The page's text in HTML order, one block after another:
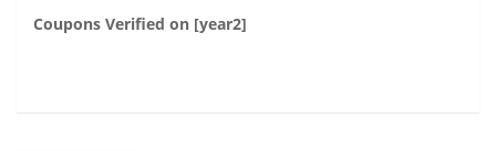
Coupons Verified on [year2]